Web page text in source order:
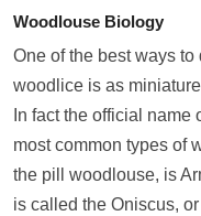
Woodlouse Biology
One of the best ways to
woodlice is as
In fact the official name
most common types of
the pill woodlouse, is
is called the Oniscus,